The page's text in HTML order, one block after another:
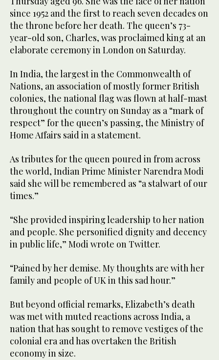
since 1952 and the first to reach seven decades on
the throne before her death. The queen’s 73-
year-old son, Charles, was proclaimed king at an
elaborate ceremony in London on Saturday.
In India, the largest in the Commonwealth of
Nations, an association of mostly former British
colonies, the national flag was flown at half-mast
throughout the country on Sunday as a “mark of
respect” for the queen’s passing, the Ministry of
Home Affairs said in a statement.
As tributes for the queen poured in from across
the world, Indian Prime Minister Narendra Modi
said she will be remembered as “a stalwart of our
times.”
“She provided inspiring leadership to her nation
and people. She personified dignity and decency
in public life,” Modi wrote on Twitter.
“Pained by her demise. My thoughts are with her
family and people of UK in this sad hour.”
But beyond official remarks, Elizabeth’s death
was met with muted reactions across India, a
nation that has sought to remove vestiges of the
colonial era and has overtaken the British
economy in size.